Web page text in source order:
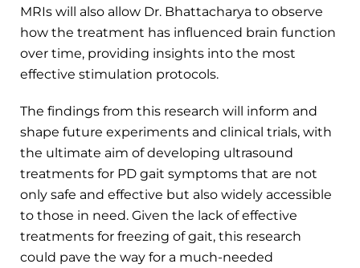
MRIs will also allow Dr. Bhattacharya to observe
how the treatment has influenced brain function
over time, providing insights into the most
effective stimulation protocols.
The findings from this research will inform and
shape future experiments and clinical trials, with
the ultimate aim of developing ultrasound
treatments for PD gait symptoms that are not
only safe and effective but also widely accessible
to those in need. Given the lack of effective
treatments for freezing of gait, this research
could pave the way for a much-needed